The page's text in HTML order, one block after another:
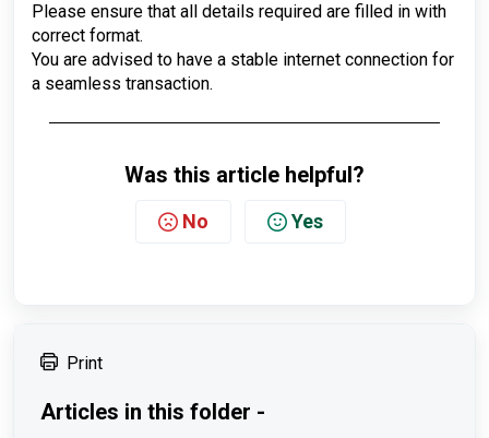
Please ensure that all details required are filled in with
correct format.
You are advised to have a stable internet connection for
a seamless transaction.
Was this article helpful?
No Yes
Print
Articles in this folder -